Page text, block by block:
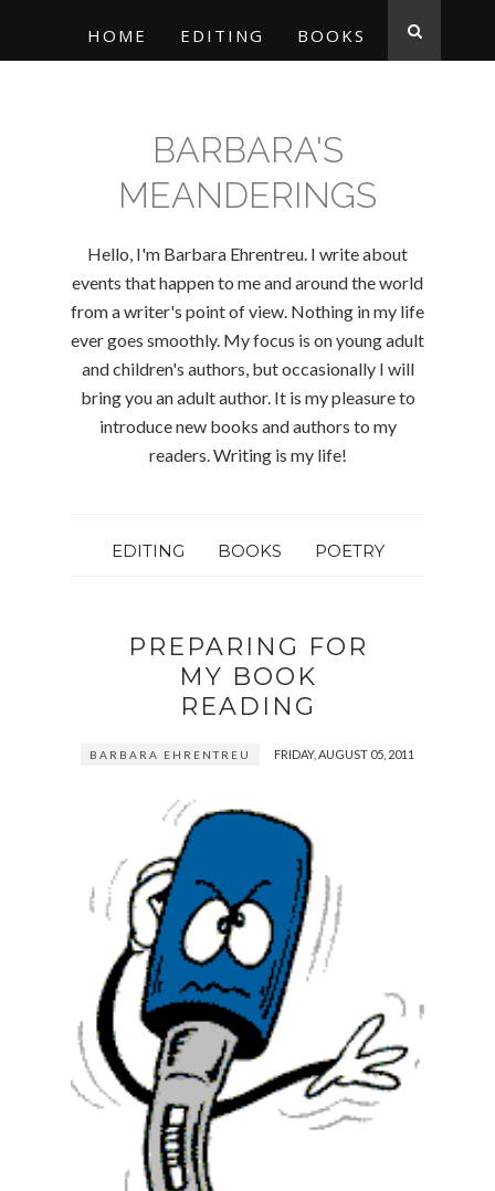
HOME EDITING BOOKS
BARBARA'S
MEANDERINGS
Hello, I'm Barbara Ehrentreu. I write about
events that happen to me and around the world
from a writer's point of view. Nothing in my life
ever goes smoothly. My focus is on young adult
and children's authors, but occasionally I will
bring you an adult author. It is my pleasure to
introduce new books and authors to my
readers. Writing is my life!
EDITING BOOKS POETRY
PREPARING FOR
MY BOOK
READING
BARBARA EHRENTREU FRIDAY, AUGUST 05, 2011